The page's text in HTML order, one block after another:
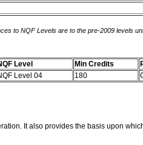
to NQF Levels are to the pre-2009 levels
Level Min Credits
Level 04 180
It also provides the basis upon